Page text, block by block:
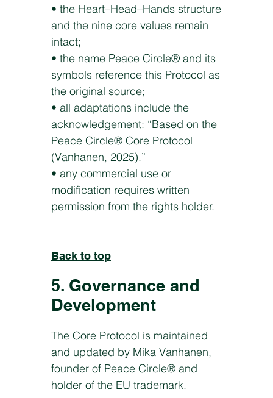
• the Heart–Head–Hands structure
and the nine core values remain
intact;
• the name Peace Circle® and its
symbols reference this Protocol as
the original source;
• all adaptations include the
acknowledgement: “Based on the
Peace Circle® Core Protocol
(Vanhanen, 2025).”
• any commercial use or
modification requires written
permission from the rights holder.
Back to top
5. Governance and
Development
The Core Protocol is maintained
and updated by Mika Vanhanen,
founder of Peace Circle® and
holder of the EU trademark.